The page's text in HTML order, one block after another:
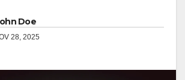
Doe
28, 2025